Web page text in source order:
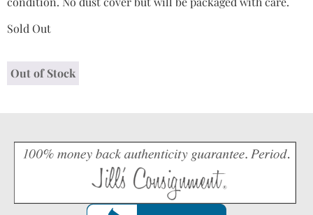
Sold Out
Out of Stock